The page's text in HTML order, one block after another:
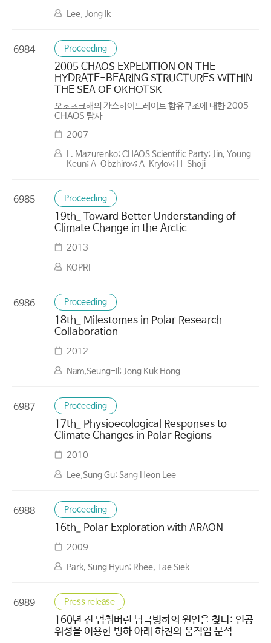
Lee, Jong Ik
6984 Proceeding
2005 CHAOS EXPEDITION ON THE
HYDRATE-BEARING STRUCTURES WITHIN
THE SEA OF OKHOTSK
오호츠크해의 가스하이드레이트 함유구조에 대한 2005
CHAOS 탐사
2007
L. Mazurenko; CHAOS Scientific Party; Jin, Young
Keun; A. Obzhirov; A. Krylov; H. Shoji
6985 Proceeding
19th_ Toward Better Understanding of
Climate Change in the Arctic
2013
KOPRI
6986 Proceeding
18th_ Milestomes in Polar Research
Collaboration
2012
Nam,Seung-Il; Jong Kuk Hong
6987 Proceeding
17th_ Physioecological Responses to
Climate Changes in Polar Regions
2010
Lee,Sung Gu; Sang Heon Lee
6988 Proceeding
16th_ Polar Exploration with ARAON
2009
Park, Sung Hyun; Rhee, Tae Siek
6989 Press release
160년 전 멈춰버린 남극빙하의 원인을 찾다: 인공
위성을 이용한 빙하 아래 하천의 움직임 분석